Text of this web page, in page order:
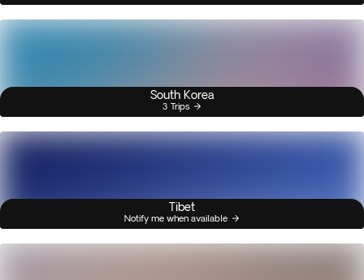
South Korea
3 Trips
Tibet
Notify me when available